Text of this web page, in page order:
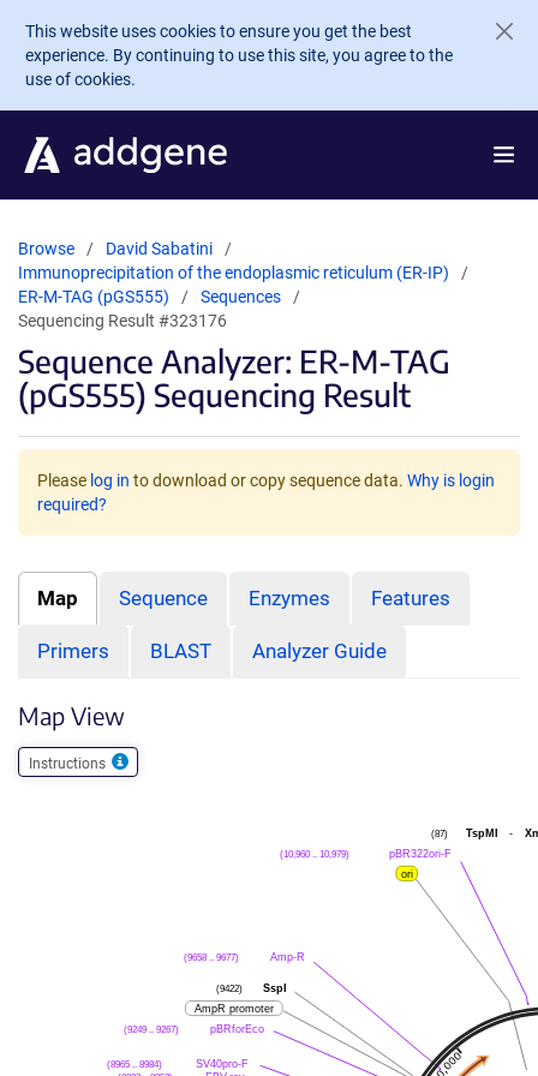
Skip to main content
This website uses cookies to ensure you get the best
experience. By continuing to use this site, you agree to the
use of cookies.
Browse
David Sabatini
Immunoprecipitation of the endoplasmic reticulum (ER-IP)
ER-M-TAG (pGS555)
Sequences
Sequencing Result #323176
Sequence Analyzer: ER-M-TAG
(pGS555) Sequencing Result
Please log in to download or copy sequence data. Why is login
required?
Map Sequence Enzymes Features
Primers BLAST Analyzer Guide
Map View
Instructions
TspMI -
(87)
pBR322ori-F
(10,960 .. 10,979)
ori
Amp-R
(9658 .. 9677)
SspI
(9422)
AmpR promoter
pBRforEco
(9249 .. 9267)
SV40pro-F
(8965 .. 8984)